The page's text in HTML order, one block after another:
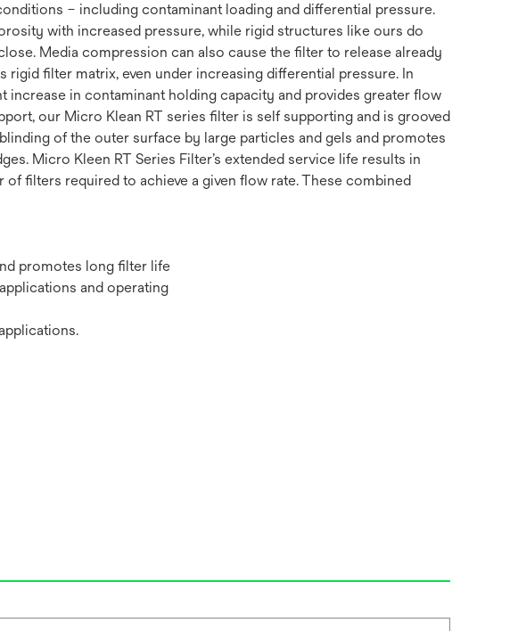
– including contaminant loading and differential pressure.
with increased pressure, while rigid structures like ours do
Media compression can also cause the filter to release already
filter matrix, even under increasing differential pressure. In
in contaminant holding capacity and provides greater flow
our Micro Klean RT series filter is self supporting and is grooved
of the outer surface by large particles and gels and promotes
Micro Kleen RT Series Filter’s extended service life results in
filters required to achieve a given flow rate. These combined
promotes long filter life
and operating